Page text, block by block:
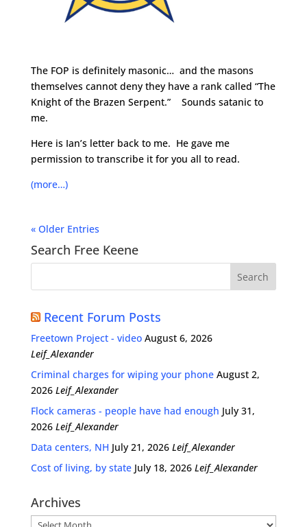
The FOP is definitely masonic… and the masons
themselves cannot deny they have a rank called “The
Knight of the Brazen Serpent.” Sounds satanic to
me.
Here is Ian’s letter back to me. He gave me
permission to transcribe it for you all to read.
(more…)
« Older Entries
Search Free Keene
Recent Forum Posts
Freetown Project - video August 6, 2026
Leif_Alexander
Criminal charges for wiping your phone August 2,
2026 Leif_Alexander
Flock cameras - people have had enough July 31,
2026 Leif_Alexander
Data centers, NH July 21, 2026 Leif_Alexander
Cost of living, by state July 18, 2026 Leif_Alexander
Archives
Archives